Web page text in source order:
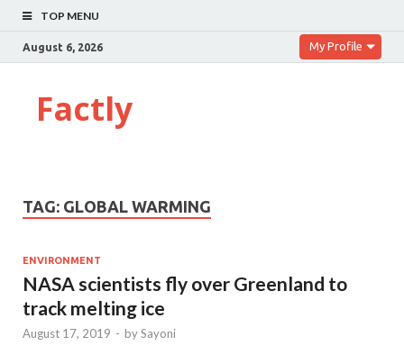
TOP MENU
August 6, 2026 My Profile
Factly
TAG: GLOBAL WARMING
ENVIRONMENT
NASA scientists fly over Greenland to
track melting ice
August 17, 2019 - bySayoni